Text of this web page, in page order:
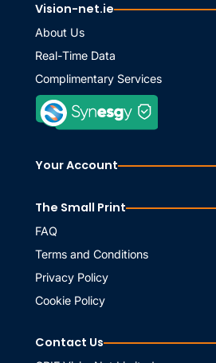
Vision-net.ie
About Us
Real-Time Data
Complimentary Services
Your Account
The Small Print
FAQ
Terms and Conditions
Privacy Policy
Cookie Policy
Contact Us